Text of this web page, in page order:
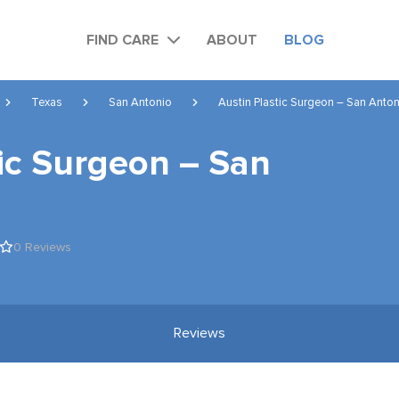
FIND CARE ABOUT BLOG
Texas San Antonio Austin Plastic Surgeon – San
Surgeon – San
0 Reviews
Reviews